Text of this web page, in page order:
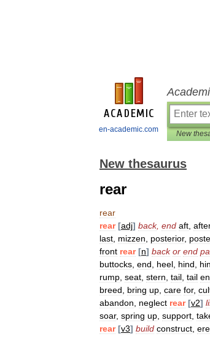
en-academic.com New
New thesaurus
rear
rear
rear [adj] back, end aft after
last mizzen posterior,
front rear [n] back or end
buttocks end heel hind
rump seat stern tail tail
breed
bring up care for,
abandon
neglect rear [v2]
soar, spring up support
rear [v3] build construct